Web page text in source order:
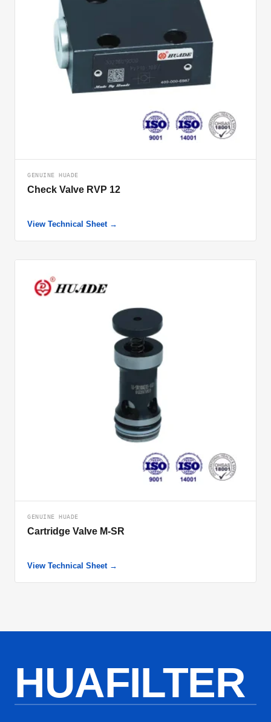
GENUINE HUADE
Check Valve RVP 12
View Technical Sheet →
GENUINE HUADE
Cartridge Valve M-SR
View Technical Sheet →
HUAFILTER